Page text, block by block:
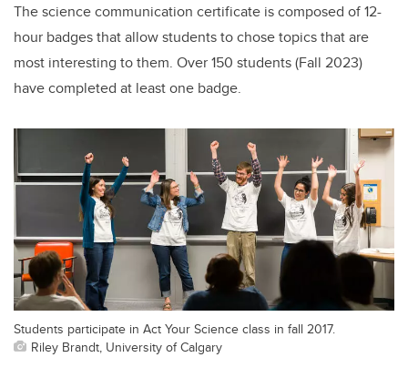
The science communication certificate is composed of 12-
hour badges that allow students to chose topics that are
most interesting to them. Over 150 students (Fall 2023)
have completed at least one badge.
Students participate in Act Your Science class in fall 2017.
Riley Brandt, University of Calgary